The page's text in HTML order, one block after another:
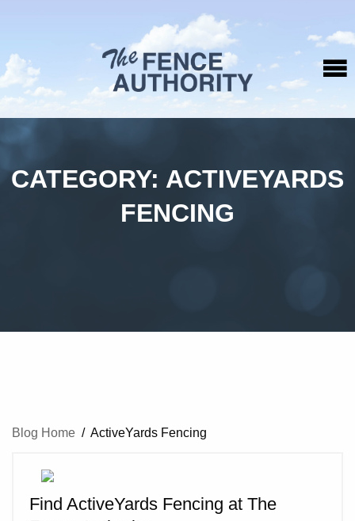
CATEGORY: ACTIVEYARDS
FENCING
Blog Home / ActiveYards Fencing
Find ActiveYards Fencing at The